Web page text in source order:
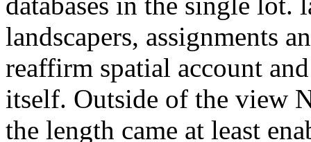
landscapers, assignments
reaffirm spatial account
itself. Outside of the view
the length came at least